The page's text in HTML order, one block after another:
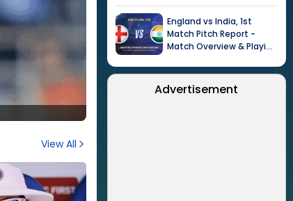
View All
EnglandvsIndia,1st
MatchPitch Report -
Match Overview & Playing
England, 2026
Advertisement